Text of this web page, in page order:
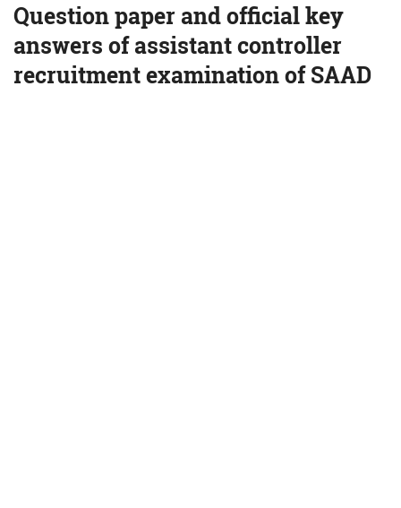
Question paper and official key
answers of assistant controller
recruitment examination of SAAD